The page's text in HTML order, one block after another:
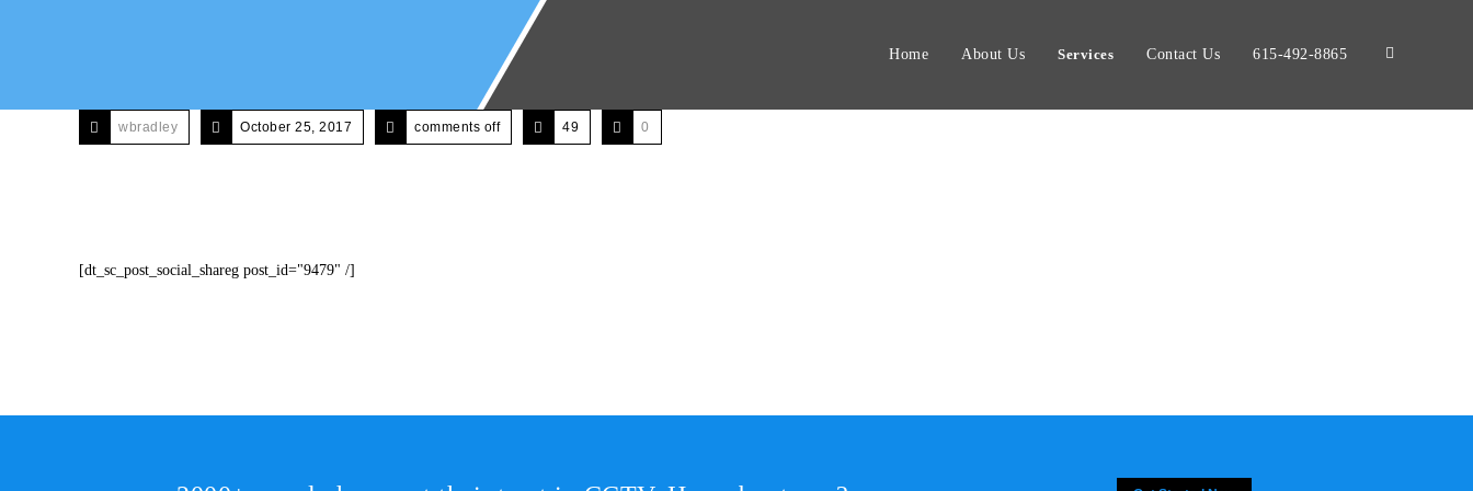
Home About Us Services Contact Us 615-492-8865
wbradley October 25, 2017 comments off 49 0
[dt_sc_post_social_shareg post_id="9479" /]